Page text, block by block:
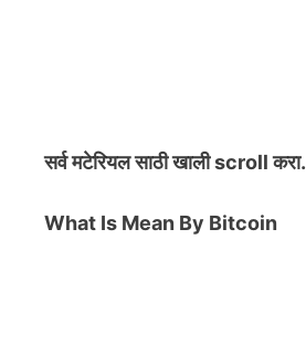
सर्व मटेरियलसाठी खाली scroll करा.
What Is Mean By Bitcoin